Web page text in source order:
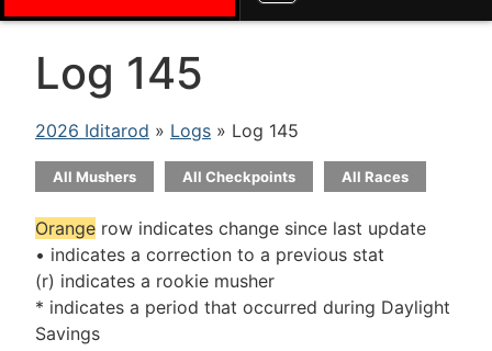
Log 145
2026 Iditarod » Logs » Log 145
All Mushers All Checkpoints All Races
Orange row indicates change since last update
• indicates a correction to a previous stat
(r) indicates a rookie musher
* indicates a period that occurred during Daylight
Savings